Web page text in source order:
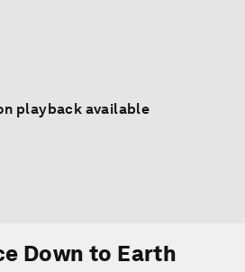
playback available
Down to Earth